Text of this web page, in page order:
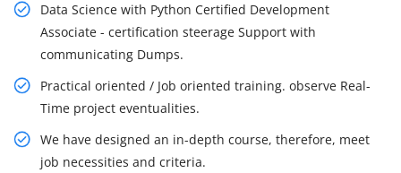
Data Science with Python Certified Development
Associate - certification steerage Support with
communicating Dumps.
Practical oriented / Job oriented training. observe Real-
Time project eventualities.
We have designed an in-depth course, therefore, meet
job necessities and criteria.